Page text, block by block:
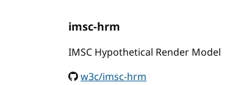
imsc-hrm
IMSC Hypothetical Render Model
w3c/imsc-hrm